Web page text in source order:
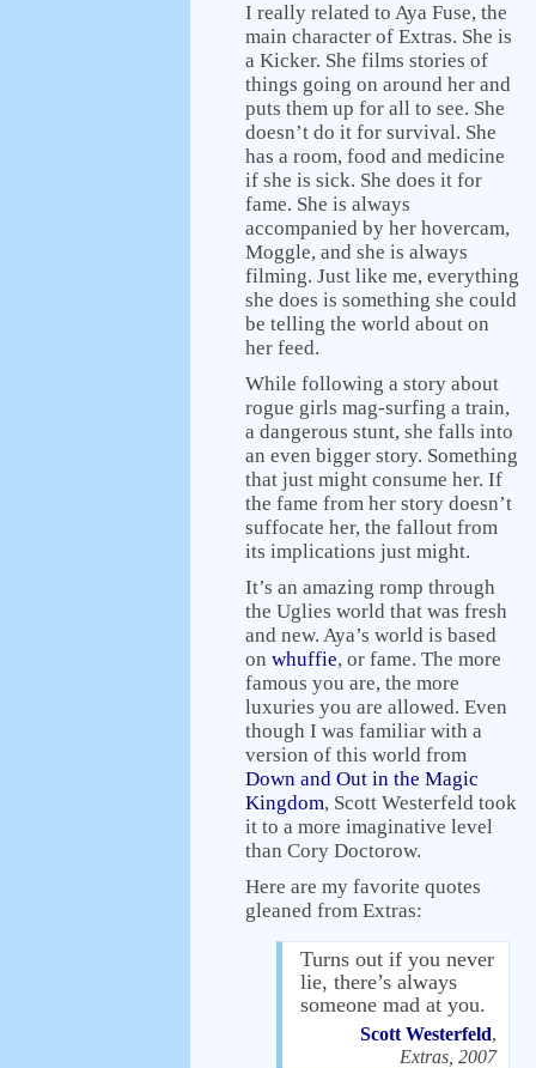
I really related to Aya Fuse, the
main character of Extras. She is
a Kicker. She films stories of
things going on around her and
puts them up for all to see. She
doesn’t do it for survival. She
has a room, food and medicine
if she is sick. She does it for
fame. She is always
accompanied by her hovercam,
Moggle, and she is always
filming. Just like me, everything
she does is something she could
be telling the world about on
her feed.
While following a story about
rogue girls mag-surfing a train,
a dangerous stunt, she falls into
an even bigger story. Something
that just might consume her. If
the fame from her story doesn’t
suffocate her, the fallout from
its implications just might.
It’s an amazing romp through
the Uglies world that was fresh
and new. Aya’s world is based
on whuffie, or fame. The more
famous you are, the more
luxuries you are allowed. Even
though I was familiar with a
version of this world from
Down and Out in the Magic
Kingdom, Scott Westerfeld took
it to a more imaginative level
than Cory Doctorow.
Here are my favorite quotes
gleaned from Extras:
Turns out if you never
lie, there’s always
someone mad at you.
Scott Westerfeld,
Extras, 2007